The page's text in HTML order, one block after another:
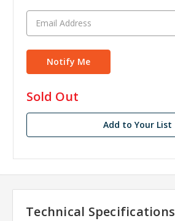
in
stock
Sold Out
Add to Your List
Technical Specifications